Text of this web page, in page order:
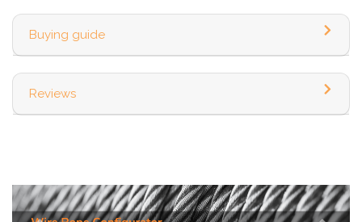
Buying guide
Reviews